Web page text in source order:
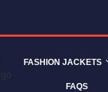
FASHION JACKETS
FAQS